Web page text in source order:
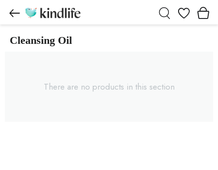
Wishlist
Cleansing Oil
There are no products in this section